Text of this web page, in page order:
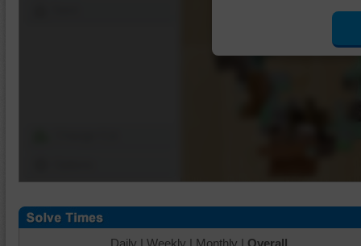
Daily | Weekly | Monthly | Overall